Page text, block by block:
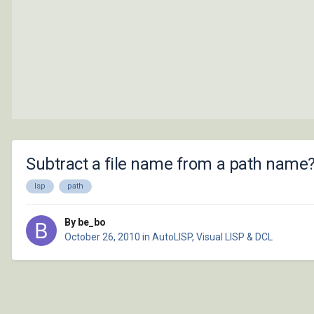
Subtract a file name from a path
lsp path
By be_bo
October 26, 2010 in AutoLISP, Visual LISP & DCL